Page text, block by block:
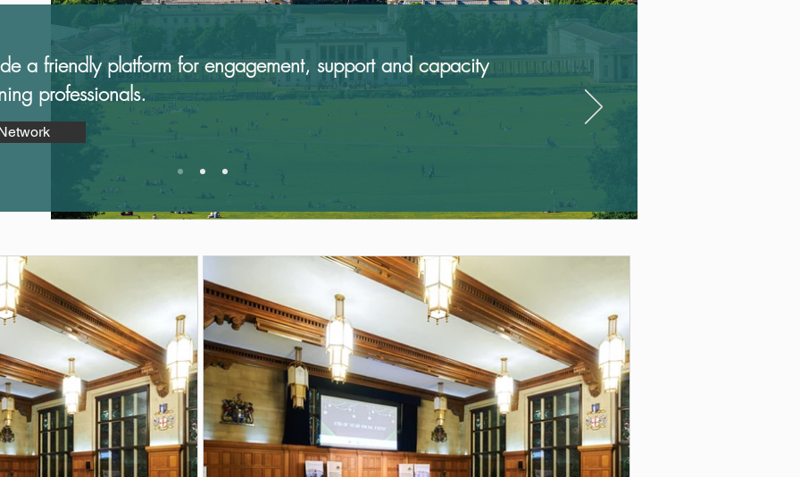
a friendly​ platform for engagement, support and capacity
professionals.